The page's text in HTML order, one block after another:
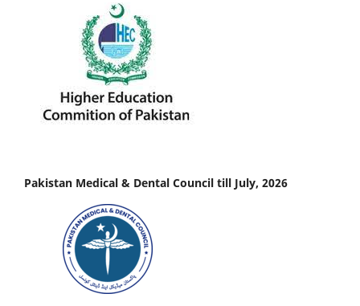
Pakistan Medical & Dental Council till July, 2026